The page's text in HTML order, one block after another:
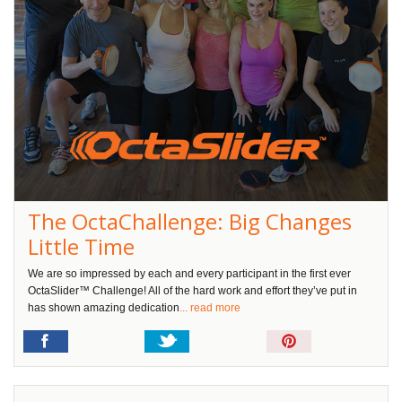
The OctaChallenge: Big Changes
Little Time
We are so impressed by each and every participant in the first ever
OctaSlider™ Challenge! All of the hard work and effort they’ve put in
has shown amazing dedication... read more
Pin